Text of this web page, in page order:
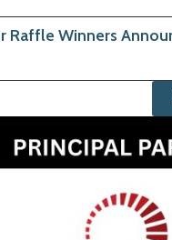
Raffle Winners